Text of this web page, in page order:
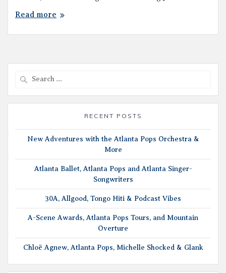
Read more
RECENT POSTS
New Adventures with the Atlanta Pops Orchestra &
More
Atlanta Ballet, Atlanta Pops and Atlanta Singer-
Songwriters
30A, Allgood, Tongo Hiti & Podcast Vibes
A-Scene Awards, Atlanta Pops Tours, and Mountain
Overture
Chloë Agnew, Atlanta Pops, Michelle Shocked & Glank